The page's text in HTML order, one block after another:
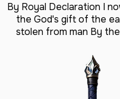
By Royal Declaration I
the God's gift of the
stolen from man By